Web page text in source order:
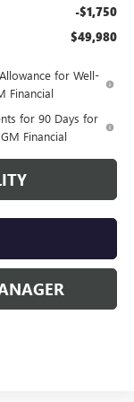
-$1,750
$49,980
for Well-
Financial
for 90 Days for
Financial